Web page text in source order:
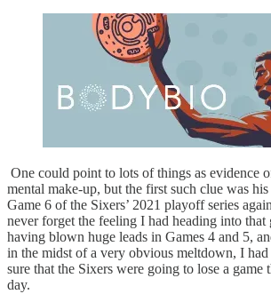
One could point to lots of things as evidence
mental make-up, but the first such clue was
Game 6 of the Sixers’ 2021 playoff series
never forget the feeling I had heading into that
having blown huge leads in Games 4 and 5,
in the midst of a very obvious meltdown, I had
sure that the Sixers were going to lose a game
day.